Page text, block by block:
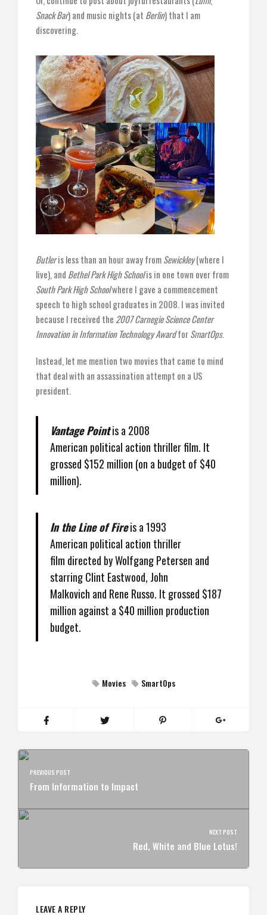
Snack Bar) and music nights (at Berlin) that I am
discovering.
Butleris less than an hour away fromSewickley(where I
live), and Bethel Park High Schoolis in one town over from
South Park High Schoolwhere I gave a commencement
speech to high school graduates in 2008. I was invited
because I received the 2007 Carnegie Science Center
Innovation in Information Technology AwardforSmartOps.
Instead, let me mention two movies that came to mind
that deal with an assassination attempt on a US
president.
Vantage Pointis a 2008
American political action thriller film. It
grossed $152 million (on a budget of $40
million).
In the Line of Fireis a 1993
American political action thriller
film directed by Wolfgang Petersen and
starring Clint Eastwood, John
Malkovich and Rene Russo. It grossed $187
million against a $40 million production
budget.
Movies SmartOps
PREVIOUS POST
From Information to Impact
NEXT POST
Red, White and Blue Lotus!
LEAVE A REPLY